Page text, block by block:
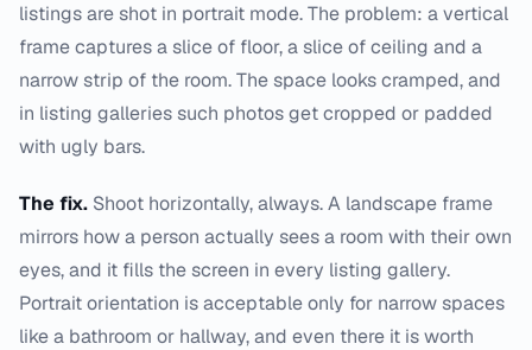
listings are shot in portrait mode. The problem: a vertical
frame captures a slice of floor, a slice of ceiling and a
narrow strip of the room. The space looks cramped, and
in listing galleries such photos get cropped or padded
with ugly bars.
The fix. Shoot horizontally, always. A landscape frame
mirrors how a person actually sees a room with their own
eyes, and it fills the screen in every listing gallery.
Portrait orientation is acceptable only for narrow spaces
like a bathroom or hallway, and even there it is worth